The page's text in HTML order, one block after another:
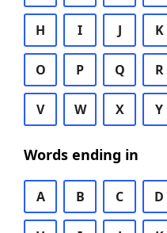
H I J K
O P Q R
V W X Y
Words ending in
A B C D